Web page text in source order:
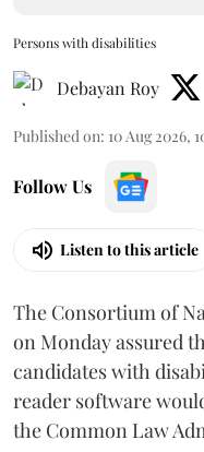
Persons with disabilities
Debayan Roy
Published on: 10 Aug 2026,
Follow Us
Listen to this article
The Consortium of
on Monday assured
candidates with
reader software
the Common Law